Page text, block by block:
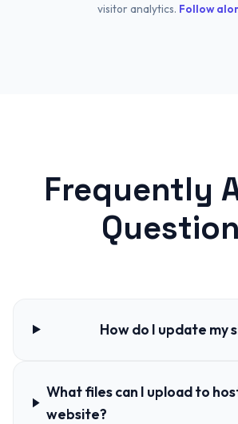
visitor analytics. Follow
Frequently
How do I update my
What files can I upload to
website?